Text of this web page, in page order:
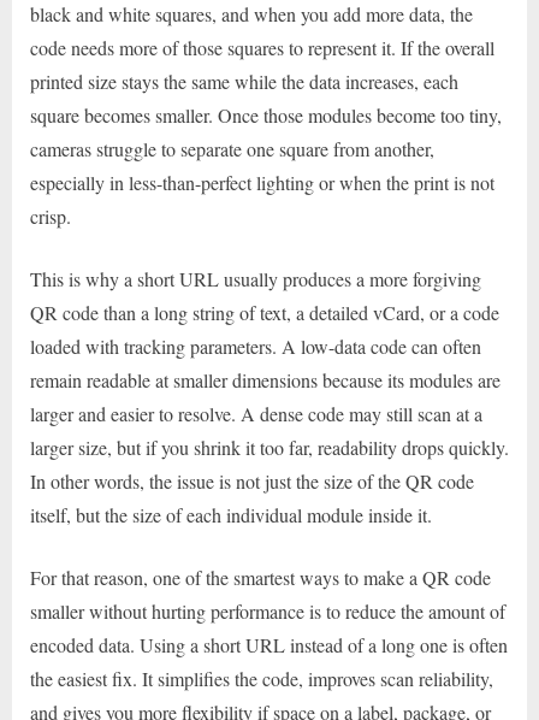
black and white squares, and when you add more data, the
code needs more of those squares to represent it. If the overall
printed size stays the same while the data increases, each
square becomes smaller. Once those modules become too tiny,
cameras struggle to separate one square from another,
especially in less-than-perfect lighting or when the print is not
crisp.
This is why a short URL usually produces a more forgiving
QR code than a long string of text, a detailed vCard, or a code
loaded with tracking parameters. A low-data code can often
remain readable at smaller dimensions because its modules are
larger and easier to resolve. A dense code may still scan at a
larger size, but if you shrink it too far, readability drops quickly.
In other words, the issue is not just the size of the QR code
itself, but the size of each individual module inside it.
For that reason, one of the smartest ways to make a QR code
smaller without hurting performance is to reduce the amount of
encoded data. Using a short URL instead of a long one is often
the easiest fix. It simplifies the code, improves scan reliability,
and gives you more flexibility if space on a label, package, or